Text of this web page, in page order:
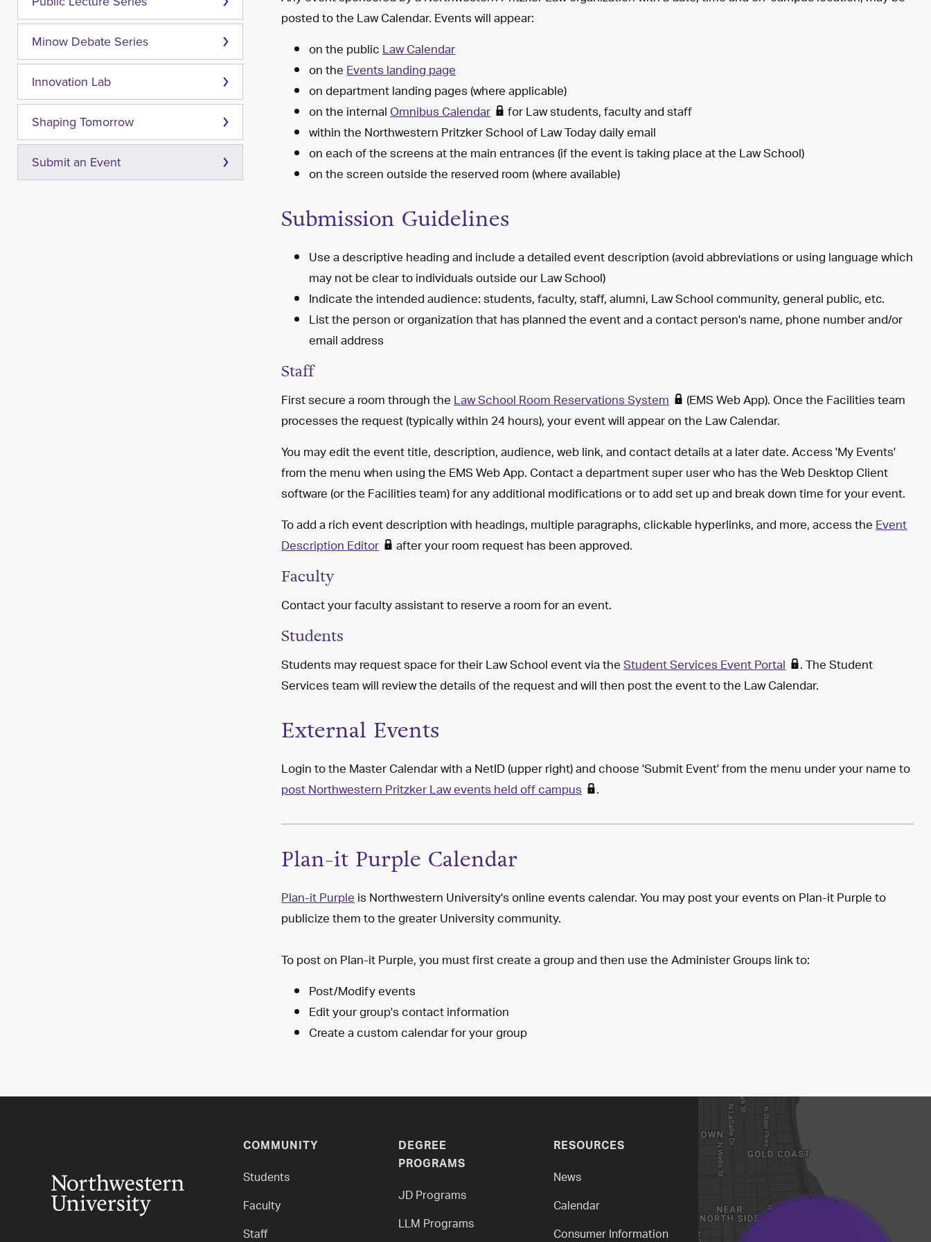
Minow Debate Series
Innovation Lab
Shaping Tomorrow
Submit an Event
posted to the Law Calendar. Events will appear:
on the publicLaw Calendar
on theEvents landing page
on department landing pages (where applicable)
on the internalOmnibus Calendar
for Law students, faculty and staff
within the Northwestern Pritzker School of Law Today daily email
on each of the screens at the main entrances (if the event is taking place at the Law School)
on the screen outside the reserved room (where available)
Submission Guidelines
Use a descriptive heading and include a detailed event description (avoid abbreviations or using language which
may not be clear to individuals outside our Law School)
Indicate the intended audience: students, faculty, staff, alumni, Law School community, general public, etc.
List the person or organization that has planned the event and a contact person's name, phone number and/or
email address
Staff
First secure a room through theLaw School Room Reservations System
(EMS Web App). Once the Facilities team
processes the request (typically within 24 hours), your event will appear on the Law Calendar.
You may edit the event title, description, audience, web link, and contact details at a later date. Access 'My Events'
from the menu when using the EMS Web App. Contact a department super user who has the Web Desktop Client
software (or the Facilities team) for any additional modifications or to add set up and break down time for your event.
To add a rich event description with headings, multiple paragraphs, clickable hyperlinks, and more, access theEvent
Description Editor
after your room request has been approved.
Faculty
Contact your faculty assistant to reserve a room for an event.
Students
Students may request space for their Law School event via theStudent Services Event Portal
. The Student
Services team will review the details of the request and will then post the event to the Law Calendar.
External Events
Login to the Master Calendar with a NetID (upper right) and choose 'Submit Event' from the menu under your name to
post Northwestern Pritzker Law events held off campus
.
Plan-it Purple Calendar
Plan-it Purpleis Northwestern University's online events calendar. You may post your events on Plan-it Purple to
publicize them to the greater University community.
To post on Plan-it Purple, you must first create a group and then use the Administer Groups link to:
Post/Modify events
Edit your group's contact information
Create a custom calendar for your group
COMMUNITY
Students
Faculty
Staff
DEGREE
PROGRAMS
JD Programs
LLM Programs
RESOURCES
News
Calendar
Consumer Information